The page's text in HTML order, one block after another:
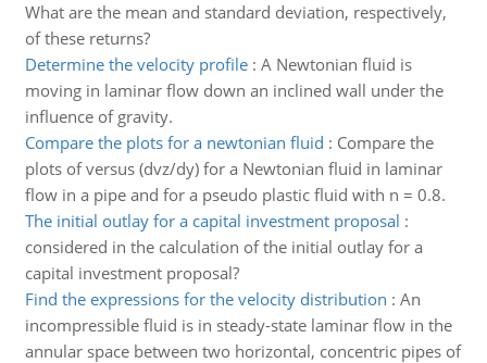
What are the mean and standard deviation, respectively,
of these returns?
Determine the velocity profile: A Newtonian fluid is
moving in laminar flow down an inclined wall under the
influence of gravity.
Compare the plots for a newtonian fluid : Compare the
plots of versus (dvz/dy) for a Newtonian fluid in laminar
flow in a pipe and for a pseudo plastic fluid with n = 0.8.
The initial outlay for a capital investment proposal :
considered in the calculation of the initial outlay for a
capital investment proposal?
Find the expressions for the velocity distribution : An
incompressible fluid is in steady-state laminar flow in the
annular space between two horizontal, concentric pipes of